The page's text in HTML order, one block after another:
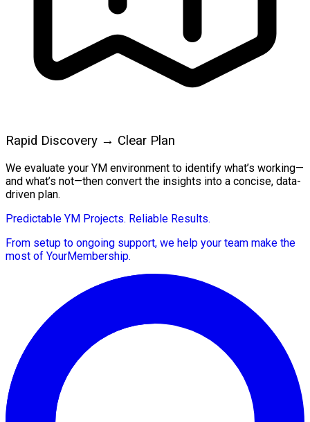
Rapid Discovery → Clear Plan
We evaluate your YM environment to identify what’s working—
and what’s not—then convert the insights into a concise, data-
driven plan.
Predictable YM Projects. Reliable Results.
From setup to ongoing support, we help your team make the
most of YourMembership.